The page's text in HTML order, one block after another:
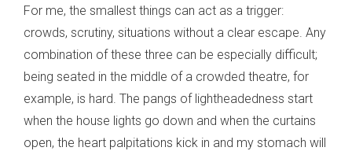
For me, the smallest things can act as a trigger:
crowds, scrutiny, situations without a clear escape. Any
combination of these three can be especially difficult;
being seated in the middle of a crowded theatre, for
example, is hard. The pangs of lightheadedness start
when the house lights go down and when the curtains
open, the heart palpitations kick in and my stomach will